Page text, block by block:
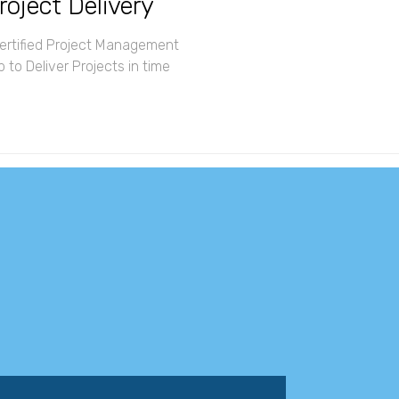
Project Management
to Deliver Projects in time